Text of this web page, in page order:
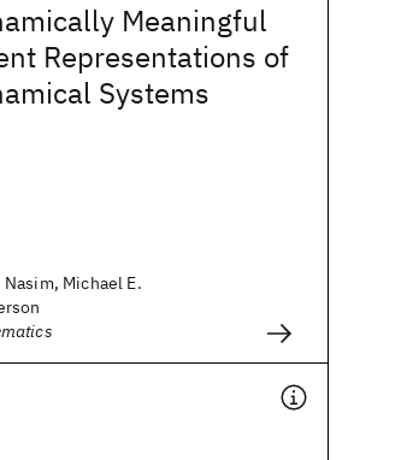
Meaningful
Representations of
Systems
Michael E.